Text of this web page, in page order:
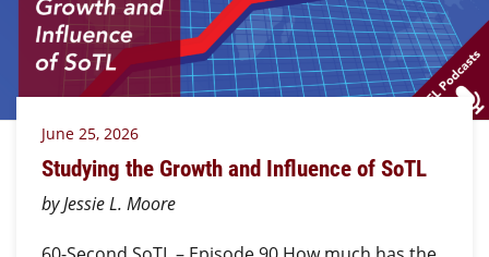
June 25, 2026
Studying the Growth and Influence of SoTL
by Jessie L. Moore